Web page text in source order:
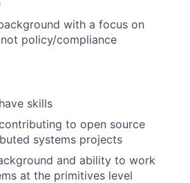
with a focus on
policy/compliance
skills
to open source
systems projects
and ability to work
at the primitives level